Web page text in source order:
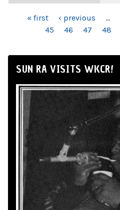
PAGES« first ‹ previous …
45
46 47 48
SUN RA VISITS WKCR!